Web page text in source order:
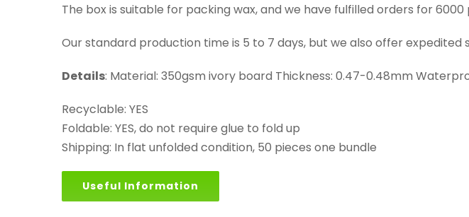
The box is suitable for packing wax, and we have fulfilled orders for
Our standard production time is 5 to 7 days, but we also offer
Details: Material: 350gsm ivory board Thickness: 0.47-0.48mm
Recyclable: YES
Foldable: YES, do not require glue to fold up
Shipping: In flat unfolded condition, 50 pieces one bundle
Useful Information